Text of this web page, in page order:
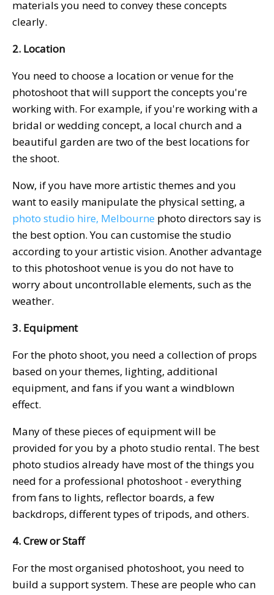
materials you need to convey these concepts
clearly.
2. Location
You need to choose a location or venue for the
photoshoot that will support the concepts you're
working with. For example, if you're working with a
bridal or wedding concept, a local church and a
beautiful garden are two of the best locations for
the shoot.
Now, if you have more artistic themes and you
want to easily manipulate the physical setting, a
photo studio hire, Melbourne photo directors say is
the best option. You can customise the studio
according to your artistic vision. Another advantage
to this photoshoot venue is you do not have to
worry about uncontrollable elements, such as the
weather.
3. Equipment
For the photo shoot, you need a collection of props
based on your themes, lighting, additional
equipment, and fans if you want a windblown
effect.
Many of these pieces of equipment will be
provided for you by a photo studio rental. The best
photo studios already have most of the things you
need for a professional photoshoot - everything
from fans to lights, reflector boards, a few
backdrops, different types of tripods, and others.
4. Crew or Staff
For the most organised photoshoot, you need to
build a support system. These are people who can